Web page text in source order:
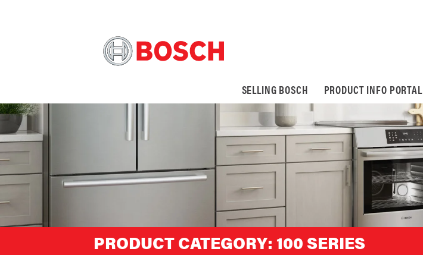
SELLING BOSCH PRODUCT INFO PORTAL
PRODUCT CATEGORY: 100 SERIES